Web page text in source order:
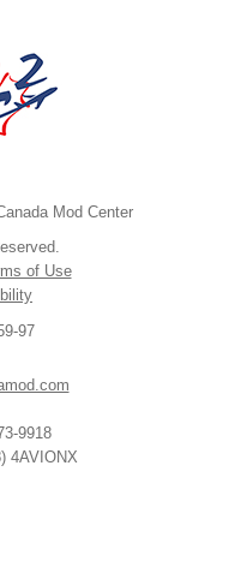
Mod Center
of Use
97
9918
4AVIONX